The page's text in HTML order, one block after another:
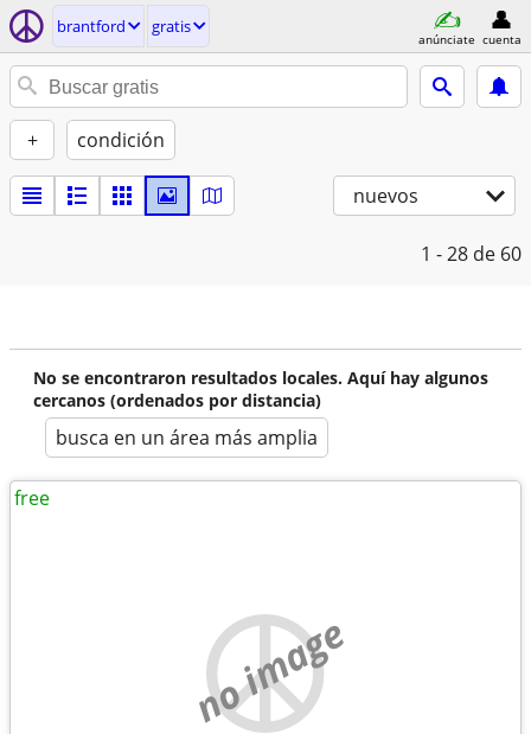
brantford gratis
anúnciate cuenta
+ condición
nuevos
1 - 28 de 60
No se encontraron resultados locales. Aquí hay algunos
cercanos (ordenados por distancia)
busca en un área más amplia
no image
free